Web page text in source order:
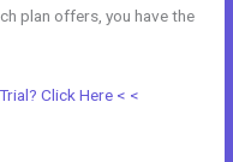
plan offers, you have the
Click Here < <